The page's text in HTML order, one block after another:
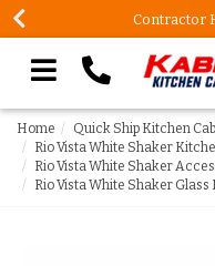
Contractor
Search our site
Home
Quick Ship Kitchen
Rio Vista White Shaker
Rio Vista White Shaker
Rio Vista White Shaker Glass